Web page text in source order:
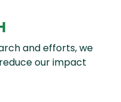
and efforts, we
our impact